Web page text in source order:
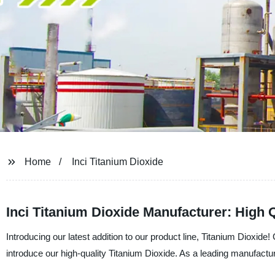
Home Inci Titanium Dioxide
Inci Titanium Dioxide Manufacturer: High
Introducing our latest addition to our product line, Titanium
introduce our high-quality Titanium Dioxide. As a leading